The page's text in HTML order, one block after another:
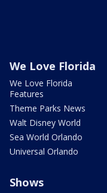
We Love Florida
We Love Florida
Features
Theme Parks News
Walt Disney World
Sea World Orlando
Universal Orlando
Shows